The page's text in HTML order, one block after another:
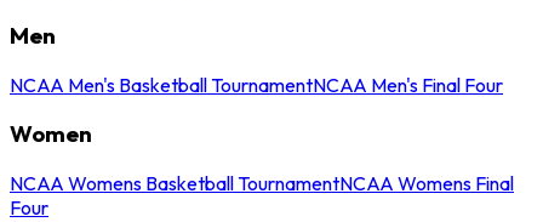
Men
NCAA Men's Basketball TournamentNCAA Men's Final Four
Women
NCAA Womens Basketball TournamentNCAA Womens Final
Four